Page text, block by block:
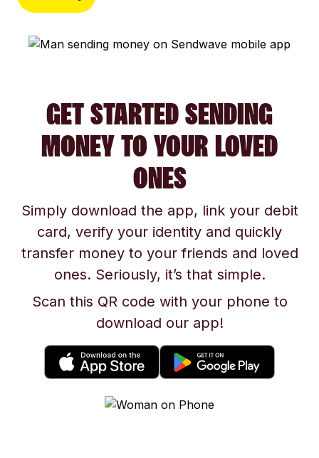
GET STARTED SENDING
MONEY TO YOUR LOVED
ONES
Simply download the app, link your debit
card, verify your identity and quickly
transfer money to your friends and loved
ones. Seriously, it’s that simple.
Scan this QR code with your phone to
download our app!